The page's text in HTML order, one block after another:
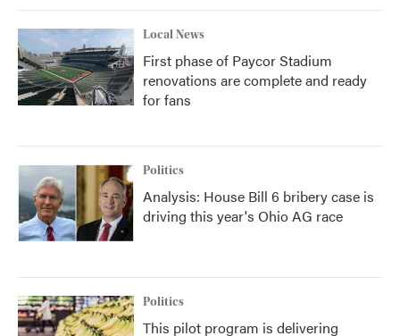
Local News
First phase of Paycor Stadium
renovations are complete and ready
for fans
Politics
Analysis: House Bill 6 bribery case is
driving this year's Ohio AG race
Politics
This pilot program is delivering